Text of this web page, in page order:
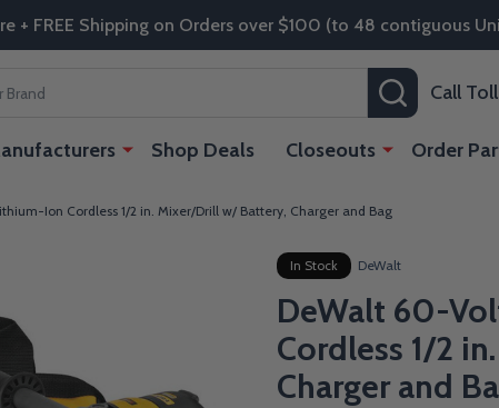
+ FREE Shipping on Orders over $100 (to 48 contiguous
SEARCH
Call
Shop Deals Closeouts Order
Ion Cordless 1/2 in. Mixer/Drill w/ Battery, Charger and Bag
In Stock DeWalt
DeWalt 60-
Cordless 1/2
Charger and